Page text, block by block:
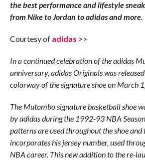
the best performance and lifestyle
from Nike to Jordan to adidas and more.
Courtesy of adidas >>
In a continued celebration of the adidas
anniversary, adidas Originals was
colorway of the signature shoe on March
The Mutombo signature basketball shoe
by adidas during the 1992-93 NBA
patterns are used throughout the shoe and
incorporates his jersey number, used
NBA career. This new addition to the re-